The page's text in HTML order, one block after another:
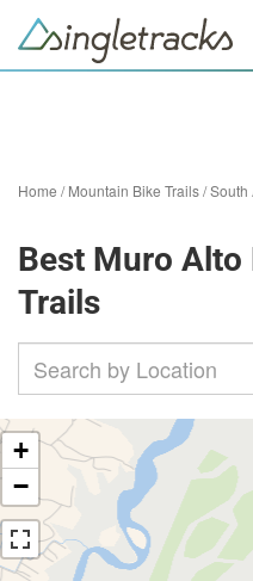
Home /Mountain Bike Trails/South
Best Muro
Trails